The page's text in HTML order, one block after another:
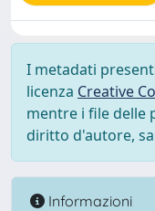
I metadati
licenza Creative
mentre i file delle
diritto d'autore,
Informazioni